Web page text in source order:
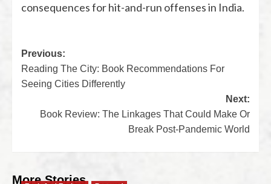
consequences for hit-and-run offenses in India.
Previous:
Reading The City: Book Recommendations For
Seeing Cities Differently
Next:
Book Review: The Linkages That Could Make Or
Break Post-Pandemic World
More Stories